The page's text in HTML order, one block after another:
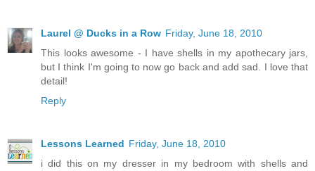
Laurel @ Ducks in a Row Friday, June 18, 2010
This looks awesome - I have shells in my apothecary jars,
but I think I'm going to now go back and add sad. I love that
detail!
Reply
Lessons Learned Friday, June 18, 2010
i did this on my dresser in my bedroom with shells and